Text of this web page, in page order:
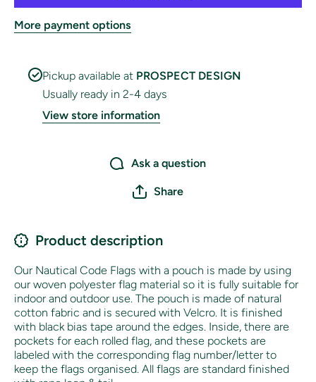
More payment options
Pickup available at PROSPECT DESIGN
Usually ready in 2-4 days
View store information
Ask a question
Share
Product description
Our Nautical Code Flags with a pouch is made by using
our woven polyester flag material so it is fully suitable for
indoor and outdoor use. The pouch is made of natural
cotton fabric and is secured with Velcro. It is finished
with black bias tape around the edges. Inside, there are
pockets for each rolled flag, and these pockets are
labeled with the corresponding flag number/letter to
keep the flags organised. All flags are standard finished